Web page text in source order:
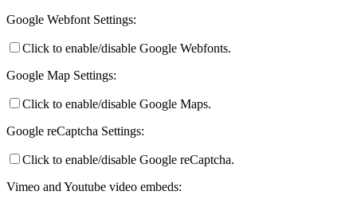
Google Webfont Settings:
Click to enable/disable Google Webfonts.
Google Map Settings:
Click to enable/disable Google Maps.
Google reCaptcha Settings:
Click to enable/disable Google reCaptcha.
Vimeo and Youtube video embeds: